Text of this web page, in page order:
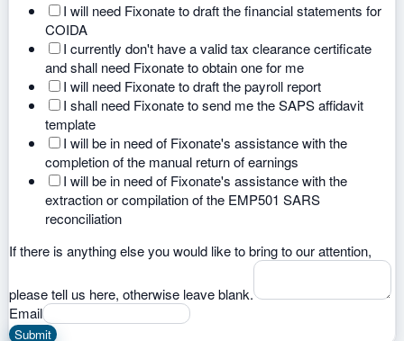
I will need Fixonate to draft the financial statements for
COIDA
I currently don't have a valid tax clearance certificate
and shall need Fixonate to obtain one for me
I will need Fixonate to draft the payroll report
I shall need Fixonate to send me the SAPS affidavit
template
I will be in need of Fixonate's assistance with the
completion of the manual return of earnings
I will be in need of Fixonate's assistance with the
extraction or compilation of the EMP501 SARS
reconciliation
If there is anything else you would like to bring to our attention,
please tell us here, otherwise leave blank.
Email
Submit